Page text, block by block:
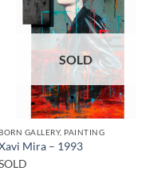
SOLD
BORN GALLERY, PAINTING
Mira – 1993